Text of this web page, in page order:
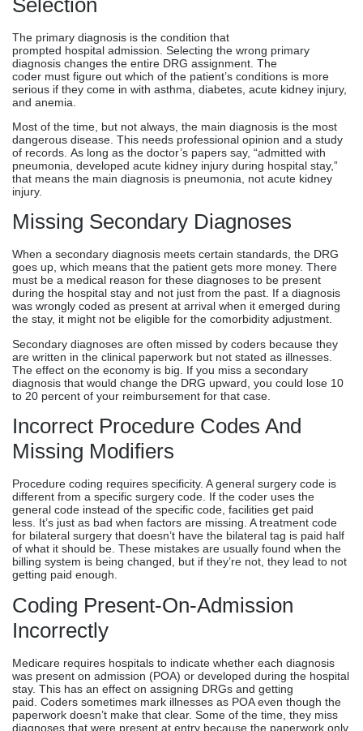
The primary diagnosis is the condition that
prompted hospital admission. Selecting the wrong primary
diagnosis changes the entire DRG assignment. The
coder must figure out which of the patient’s conditions is more
serious if they come in with asthma, diabetes, acute kidney injury,
and anemia.
Most of the time, but not always, the main diagnosis is the most
dangerous disease. This needs professional opinion and a study
of records. As long as the doctor’s papers say, “admitted with
pneumonia, developed acute kidney injury during hospital stay,”
that means the main diagnosis is pneumonia, not acute kidney
injury.
Missing Secondary Diagnoses
When a secondary diagnosis meets certain standards, the DRG
goes up, which means that the patient gets more money. There
must be a medical reason for these diagnoses to be present
during the hospital stay and not just from the past. If a diagnosis
was wrongly coded as present at arrival when it emerged during
the stay, it might not be eligible for the comorbidity adjustment.
Secondary diagnoses are often missed by coders because they
are written in the clinical paperwork but not stated as illnesses.
The effect on the economy is big. If you miss a secondary
diagnosis that would change the DRG upward, you could lose 10
to 20 percent of your reimbursement for that case.
Incorrect Procedure Codes And
Missing Modifiers
Procedure coding requires specificity. A general surgery code is
different from a specific surgery code. If the coder uses the
general code instead of the specific code, facilities get paid
less. It’s just as bad when factors are missing. A treatment code
for bilateral surgery that doesn’t have the bilateral tag is paid half
of what it should be. These mistakes are usually found when the
billing system is being changed, but if they’re not, they lead to not
getting paid enough.
Coding Present-On-Admission
Incorrectly
Medicare requires hospitals to indicate whether each diagnosis
was present on admission (POA) or developed during the hospital
stay. This has an effect on assigning DRGs and getting
paid. Coders sometimes mark illnesses as POA even though the
paperwork doesn’t make that clear. Some of the time, they miss
diagnoses that were present at entry because the paperwork only